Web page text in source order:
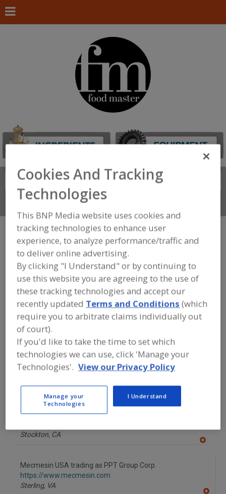
Search
Connect With Us
FOOD PROCESSING EQUIPMENT»
INSTRUMENTATION, AUTOMATION,
PROCESS CONTROL SYSTEMS &
SOFTWARE»QUALITY MANAGEMENT
SYSTEM
Find equipment manufacturers and
suppliers of Quality Management
System for the food and beverage
processing/manufacturing industry.
FOSS
https://www.fossanalytics.com
Eden Prairie,MN
Maselli Measurements Inc.
Stockton, CA
Mecmesin USA trading as PPT Group Corp.
https://www.mecmesin.com
Sterling, VA
Cookies And Tracking
Technologies
This BNP Media website uses cookies and
tracking technologies to enhance user
experience, to analyze performance/traffic and
to deliver online advertising.
By clicking "I Understand" or by continuing to
use this website you are agreeing to the use of
these tracking technologies and accept our
recently updated Terms and Conditions (which
require you to arbitrate claims individually out
of court).
If you'd like to take the time to set which
technologies we can use, click 'Manage your
Technologies'. View our Privacy Policy
Manage your
Technologies
I Understand